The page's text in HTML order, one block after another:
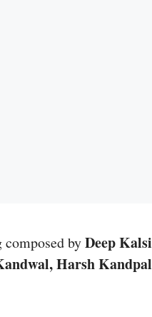
byDeep Kalsi
Harsh Kandpal